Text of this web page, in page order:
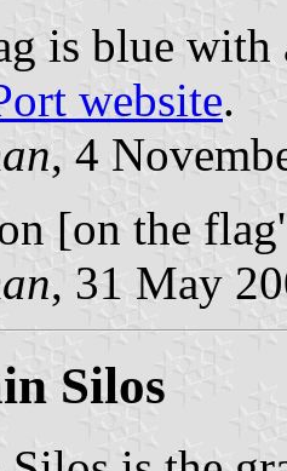
is blue with
website.
, 4
[on the
, 31 May
Silos